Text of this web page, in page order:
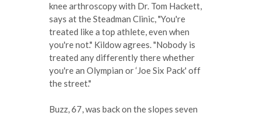
knee arthroscopy with Dr. Tom Hackett,
says at the Steadman Clinic, "You're
treated like a top athlete, even when
you're not." Kildow agrees. "Nobody is
treated any differently there whether
you're an Olympian or ‘Joe Six Pack' off
the street."
Buzz, 67, was back on the slopes seven